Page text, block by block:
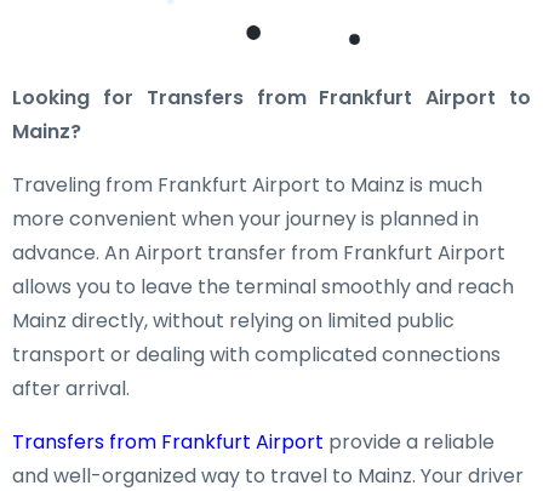
Looking for Transfers from Frankfurt Airport to
Mainz?
Traveling from Frankfurt Airport to Mainz is much
more convenient when your journey is planned in
advance. An Airport transfer from Frankfurt Airport
allows you to leave the terminal smoothly and reach
Mainz directly, without relying on limited public
transport or dealing with complicated connections
after arrival.
Transfers from Frankfurt Airport provide a reliable
and well-organized way to travel to Mainz. Your driver